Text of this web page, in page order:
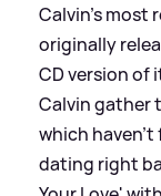
Calvin's most
originally
CD version of
Calvin gather
which haven't
dating right